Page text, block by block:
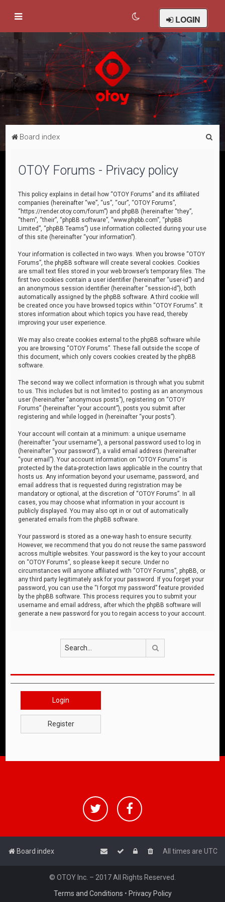
LOGIN
Board index
OTOY Forums - Privacy policy
This policy explains in detail how “OTOY Forums” and its affiliated
companies (hereinafter “we”, “us”, “our”, “OTOY Forums”,
“https://render.otoy.com/forum”) and phpBB (hereinafter “they”,
“them”, “their”, “phpBB software”, “www.phpbb.com”, “phpBB
Limited”, “phpBB Teams”) use information collected during your use
of this site (hereinafter “your information”).
Your information is collected in two ways. When you browse “OTOY
Forums”, the phpBB software will create several cookies. Cookies
are small text files stored in your web browser’s temporary files. The
first two cookies contain a user identifier (hereinafter “user-id”) and
an anonymous session identifier (hereinafter “session-id”), both
automatically assigned by the phpBB software. A third cookie will
be created once you have browsed topics within “OTOY Forums”. It
stores information about which topics you have read, thereby
improving your user experience.
We may also create cookies external to the phpBB software while
you are browsing “OTOY Forums”. These fall outside the scope of
this document, which only covers cookies created by the phpBB
software.
The second way we collect information is through what you submit
to us. This includes but is not limited to: posting as an anonymous
user (hereinafter “anonymous posts”), registering on “OTOY
Forums” (hereinafter “your account”), posts you submit after
registering and while logged in (hereinafter “your posts”).
Your account will contain at a minimum: a unique username
(hereinafter “your username”), a personal password used to log in
(hereinafter “your password”), a valid email address (hereinafter
“your email”). Your account information on “OTOY Forums” is
protected by the data-protection laws applicable in the country that
hosts us. Any information beyond your username, password, and
email address that is requested during registration may be
mandatory or optional, at the discretion of “OTOY Forums”. In all
cases, you may choose what information in your account is
publicly displayed. You may also opt in or out of automatically
generated emails from the phpBB software.
Your password is stored as a one-way hash to ensure security.
However, we recommend that you do not reuse the same password
across multiple websites. Your password is the key to your account
on “OTOY Forums”, so please keep it secure. Under no
circumstances will anyone affiliated with “OTOY Forums”, phpBB, or
any third party legitimately ask for your password. If you forget your
password, you can use the “I forgot my password” feature provided
by the phpBB software. This process requires you to submit your
username and email address, after which the phpBB software will
generate a new password for you to regain access to your account.
Login
Register
Board index All times are UTC
© OTOY Inc. – 2017 All Rights Reserved.
Terms and Conditions • Privacy Policy